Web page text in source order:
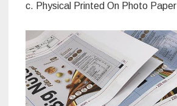
c. Physical Printed On Photo Paper